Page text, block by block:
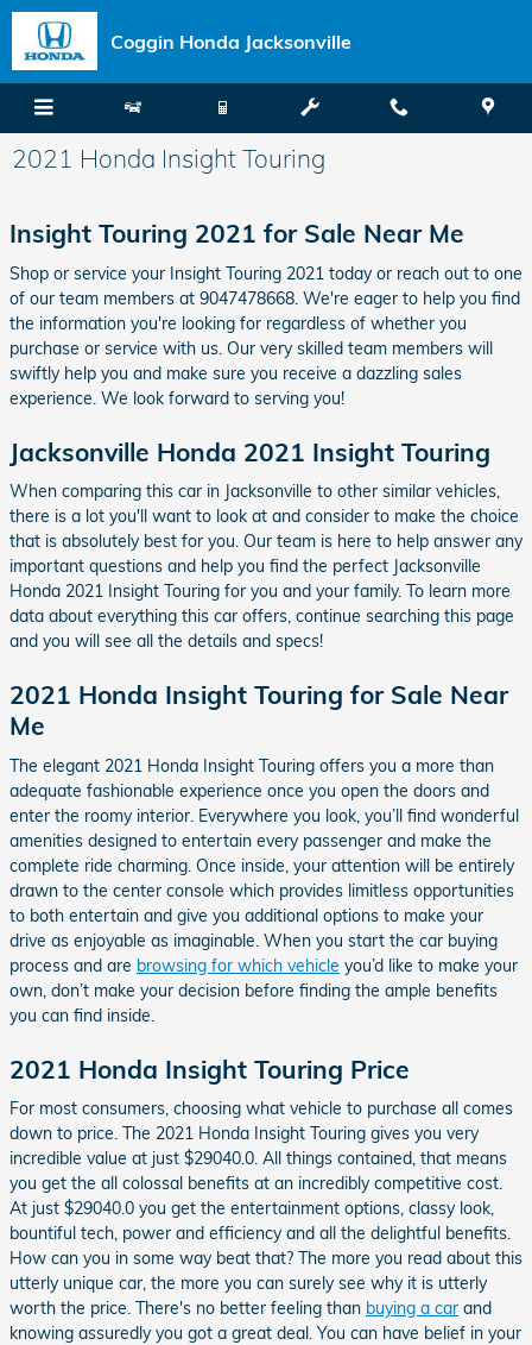
Skip to main content
Coggin Honda Jacksonville
2021 Honda Insight Touring
Insight Touring 2021 for Sale Near Me
Shop or service your Insight Touring 2021 today or reach out to one
of our team members at 9047478668. We're eager to help you find
the information you're looking for regardless of whether you
purchase or service with us. Our very skilled team members will
swiftly help you and make sure you receive a dazzling sales
experience. We look forward to serving you!
Jacksonville Honda 2021 Insight Touring
When comparing this car in Jacksonville to other similar vehicles,
there is a lot you'll want to look at and consider to make the choice
that is absolutely best for you. Our team is here to help answer any
important questions and help you find the perfect Jacksonville
Honda 2021 Insight Touring for you and your family. To learn more
data about everything this car offers, continue searching this page
and you will see all the details and specs!
2021 Honda Insight Touring for Sale Near
Me
The elegant 2021 Honda Insight Touring offers you a more than
adequate fashionable experience once you open the doors and
enter the roomy interior. Everywhere you look, you’ll find wonderful
amenities designed to entertain every passenger and make the
complete ride charming. Once inside, your attention will be entirely
drawn to the center console which provides limitless opportunities
to both entertain and give you additional options to make your
drive as enjoyable as imaginable. When you start the car buying
process and are browsing for which vehicle you’d like to make your
own, don’t make your decision before finding the ample benefits
you can find inside.
2021 Honda Insight Touring Price
For most consumers, choosing what vehicle to purchase all comes
down to price. The 2021 Honda Insight Touring gives you very
incredible value at just $29040.0. All things contained, that means
you get the all colossal benefits at an incredibly competitive cost.
At just $29040.0 you get the entertainment options, classy look,
bountiful tech, power and efficiency and all the delightful benefits.
How can you in some way beat that? The more you read about this
utterly unique car, the more you can surely see why it is utterly
worth the price. There's no better feeling than buying a car and
knowing assuredly you got a great deal. You can have belief in your